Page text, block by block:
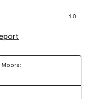
1.0